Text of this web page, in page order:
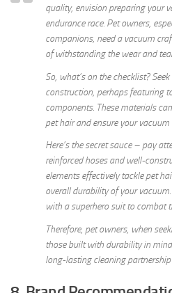
quality, envision preparing your
endurance race. Pet owners,
companions, need a vacuum
of withstanding the wear and
So, what’s on the checklist?
construction, perhaps featuring
components. These materials
pet hair and ensure your
Here’s the secret sauce – pay
reinforced hoses and well-
elements effectively tackle pet
overall durability of your
with a superhero suit to combat
Therefore, pet owners, when
those built with durability in
long-lasting cleaning